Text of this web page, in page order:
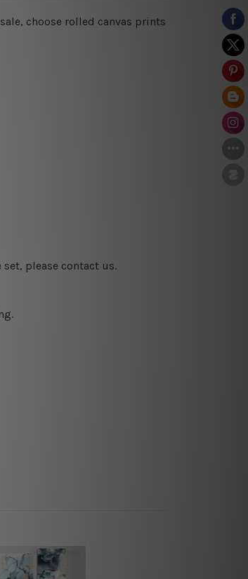
choose rolled canvas prints
please contact us.